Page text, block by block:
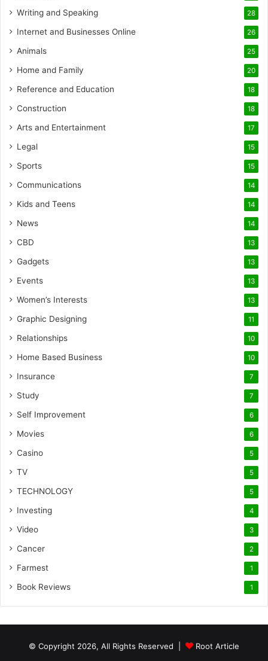
Writing and Speaking 28
Internet and Businesses Online 26
Animals 25
Home and Family 20
Reference and Education 18
Construction 18
Arts and Entertainment 17
Legal 15
Sports 15
Communications 14
Kids and Teens 14
News 14
CBD 13
Gadgets 13
Events 13
Women’s Interests 13
Graphic Designing 11
Relationships 10
Home Based Business 10
Insurance 7
Study 7
Self Improvement 6
Movies 6
Casino 5
TV 5
TECHNOLOGY 5
Investing 4
Video 3
Cancer 2
Farmest 1
Book Reviews 1
© Copyright 2026, All Rights Reserved | Root Article